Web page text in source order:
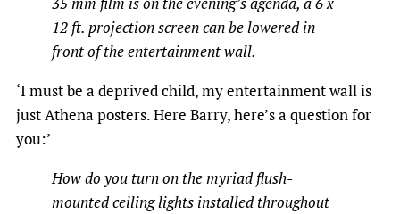
12 ft. projection screen can be lowered in
front of the entertainment wall.
‘I must be a deprived child, my entertainment wall is
just Athena posters. Here Barry, here’s a question for
you:’
How do you turn on the myriad flush-
mounted ceiling lights installed throughout